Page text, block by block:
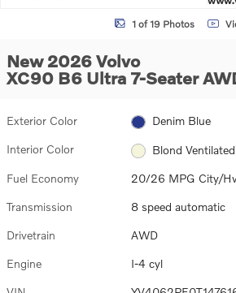
1 of 19 Photos
New 2026 Volvo
XC90 B6 Ultra 7-Seater
Exterior Color Denim Blue
Interior Color Blond
Fuel Economy 20/26 MPG City/
Transmission 8 speed automatic
Drivetrain AWD
Engine I-4 cyl